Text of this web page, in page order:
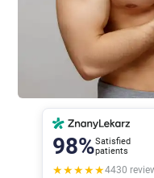
98%Satisfied
patients
★★★★★4430